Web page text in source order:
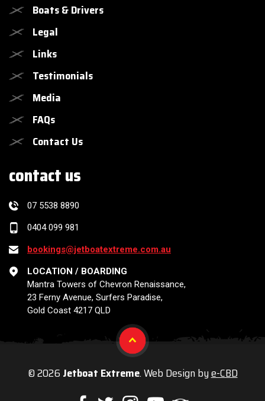
Boats & Drivers
Legal
Links
Testimonials
Media
FAQs
Contact Us
contact us
07 5538 8890
0404 099 981
bookings@jetboatextreme.com.au
LOCATION / BOARDING
Mantra Towers of Chevron Renaissance,
23 Ferny Avenue, Surfers Paradise,
Gold Coast 4217 QLD
© 2026 Jetboat Extreme. Web Design bye-CBD